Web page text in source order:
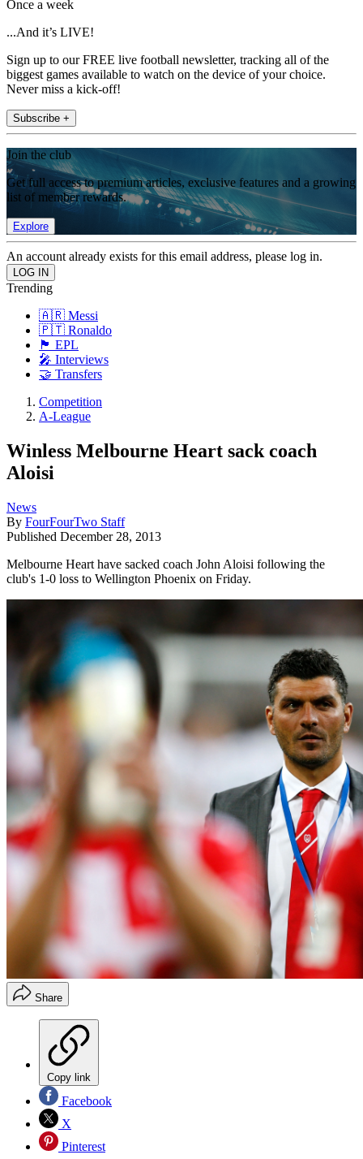
Once a week
...And it’s LIVE!
Sign up to our FREE live football newsletter, tracking all of the
biggest games available to watch on the device of your choice.
Never miss a kick-off!
Subscribe +
Join the club
Get full access to premium articles, exclusive features and a growing
list of member rewards.
Explore
An account already exists for this email address, please log in.
Trending
🇦🇷 Messi
🇵🇹 Ronaldo
🏴󠁧󠁢󠁥󠁮󠁧󠁿 EPL
🎤 Interviews
🤝 Transfers
Competition
A-League
Winless Melbourne Heart sack coach
Aloisi
News
By FourFourTwo Staff
Published December 28, 2013
Melbourne Heart have sacked coach John Aloisi following the
club's 1-0 loss to Wellington Phoenix on Friday.
Share
Copy link
Facebook
X
Pinterest